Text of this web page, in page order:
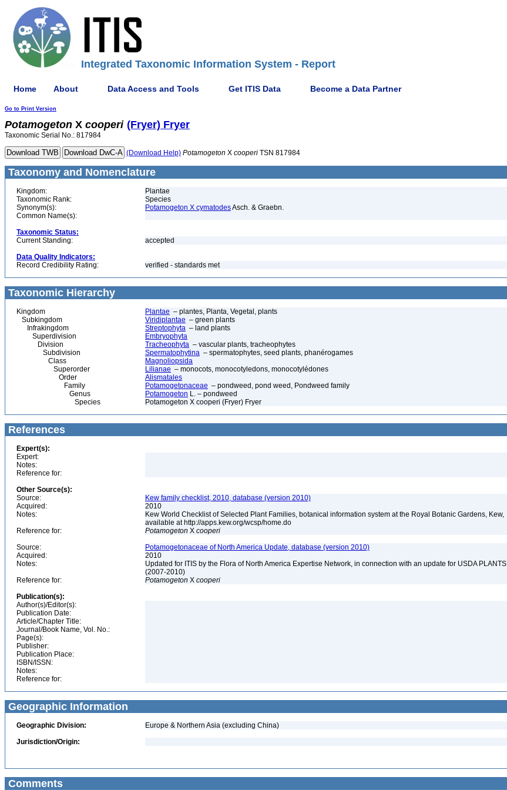
Integrated Taxonomic Information System - Report
Home About Data Access and Tools Get ITIS Data Become a Data Partner
Go to Print Version
Potamogeton X cooperi (Fryer) Fryer
Taxonomic Serial No.: 817984
(Download Help) Potamogeton X cooperi TSN 817984
Taxonomy and Nomenclature
Kingdom:
Plantae
Taxonomic Rank:
Species
Synonym(s):
Potamogeton X cymatodesAsch. & Graebn.
Common Name(s):
Taxonomic Status:
Current Standing:
accepted
Data Quality Indicators:
Record Credibility Rating:
verified - standards met
Taxonomic Hierarchy
Kingdom Plantae – plantes, Planta, Vegetal, plants
Subkingdom
Viridiplantae – green plants
Infrakingdom
Streptophyta – land plants
Superdivision
Embryophyta
Division
Tracheophyta – vascular plants, tracheophytes
Subdivision
Spermatophytina – spermatophytes, seed plants, phanérogames
Class
Magnoliopsida
Superorder
Lilianae – monocots, monocotyledons, monocotylédones
Order
Alismatales
Family
Potamogetonaceae – pondweed, pond weed, Pondweed family
Genus
Potamogeton L. – pondweed
Species
Potamogeton X cooperi (Fryer) Fryer
References
Expert(s):
Expert:
Notes:
Reference for:
Other Source(s):
Source:
Kew family checklist, 2010, database (version 2010)
Acquired:
2010
Notes:
Kew World Checklist of Selected Plant Families, botanical information system at the Royal Botanic Gardens, Kew,
available at http://apps.kew.org/wcsp/home.do
Reference for:
Potamogeton X cooperi
Source:
Potamogetonaceae of North America Update, database (version 2010)
Acquired:
2010
Notes:
Updated for ITIS by the Flora of North America Expertise Network, in connection with an update for USDA PLANTS
(2007-2010)
Reference for:
Potamogeton X cooperi
Publication(s):
Author(s)/Editor(s):
Publication Date:
Article/Chapter Title:
Journal/Book Name, Vol. No.:
Page(s):
Publisher:
Publication Place:
ISBN/ISSN:
Notes:
Reference for:
Geographic Information
Geographic Division:
Europe & Northern Asia (excluding China)
Jurisdiction/Origin:
Comments